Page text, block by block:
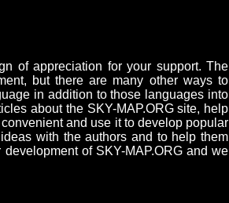
of appreciation for your support. The
but there are many other ways to
in addition to those languages into
about the SKY-MAP.ORG site, help
convenient and use it to develop popular
with the authors and to help them
of SKY-MAP.ORG and we